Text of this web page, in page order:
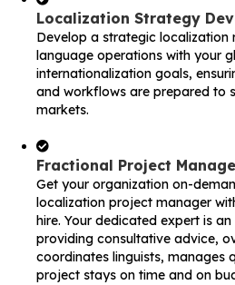
Localization Strategy
Develop a strategic
language operations with your
internationalization goals,
and workflows are prepared to
markets.
Fractional Project
Get your organization on-
localization project manager
hire. Your dedicated expert is
providing consultative advice,
coordinates linguists, manages
project stays on time and on